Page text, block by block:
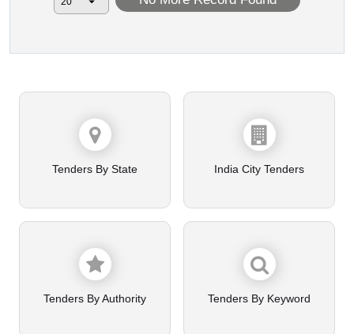
Tenders By State India City Tenders
Tenders By Authority Tenders By Keyword